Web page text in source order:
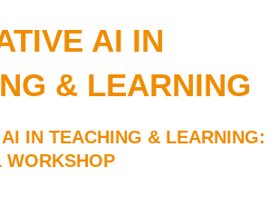
AI IN
& LEARNING
IN TEACHING & LEARNING:
WORKSHOP